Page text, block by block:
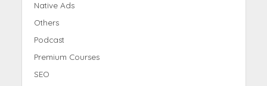
Native Ads
Others
Podcast
Premium Courses
SEO